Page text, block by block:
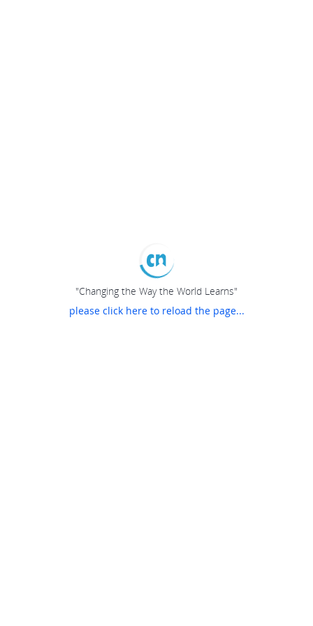
"Changing the Way the World Learns"
please click here to reload the page...